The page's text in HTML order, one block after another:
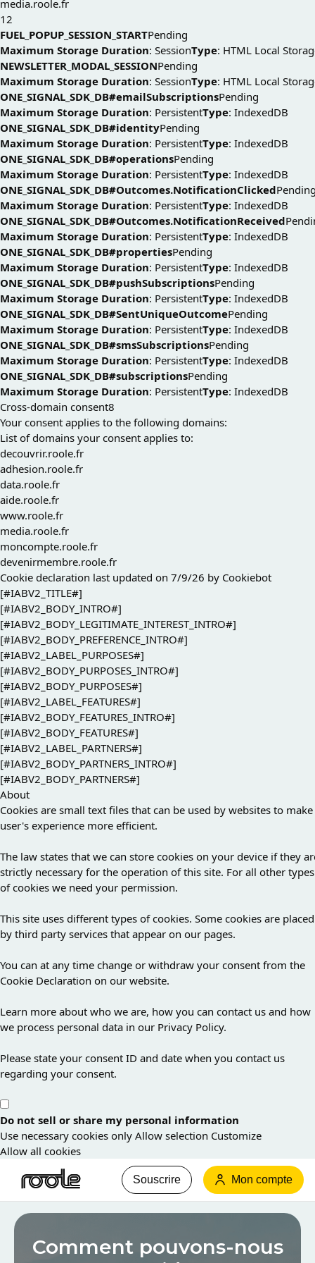
media.roole.fr
12
FUEL_POPUP_SESSION_STARTPending
Maximum Storage Duration: SessionType: HTML Local
NEWSLETTER_MODAL_SESSIONPending
Maximum Storage Duration: SessionType: HTML Local
ONE_SIGNAL_SDK_DB#emailSubscriptionsPending
Maximum Storage Duration: PersistentType: IndexedDB
ONE_SIGNAL_SDK_DB#identityPending
Maximum Storage Duration: PersistentType: IndexedDB
ONE_SIGNAL_SDK_DB#operationsPending
Maximum Storage Duration: PersistentType: IndexedDB
ONE_SIGNAL_SDK_DB#Outcomes.NotificationClicked
Maximum Storage Duration: PersistentType: IndexedDB
ONE_SIGNAL_SDK_DB#Outcomes.NotificationReceived
Maximum Storage Duration: PersistentType: IndexedDB
ONE_SIGNAL_SDK_DB#propertiesPending
Maximum Storage Duration: PersistentType: IndexedDB
ONE_SIGNAL_SDK_DB#pushSubscriptionsPending
Maximum Storage Duration: PersistentType: IndexedDB
ONE_SIGNAL_SDK_DB#SentUniqueOutcomePending
Maximum Storage Duration: PersistentType: IndexedDB
ONE_SIGNAL_SDK_DB#smsSubscriptionsPending
Maximum Storage Duration: PersistentType: IndexedDB
ONE_SIGNAL_SDK_DB#subscriptionsPending
Maximum Storage Duration: PersistentType: IndexedDB
Cross-domain consent8
Your consent applies to the following domains:
List of domains your consent applies to:
decouvrir.roole.fr
adhesion.roole.fr
data.roole.fr
aide.roole.fr
www.roole.fr
media.roole.fr
moncompte.roole.fr
devenirmembre.roole.fr
Cookie declaration last updated on 7/9/26 by Cookiebot
[#IABV2_TITLE#]
[#IABV2_BODY_INTRO#]
[#IABV2_BODY_LEGITIMATE_INTEREST_INTRO#]
[#IABV2_BODY_PREFERENCE_INTRO#]
[#IABV2_LABEL_PURPOSES#]
[#IABV2_BODY_PURPOSES_INTRO#]
[#IABV2_BODY_PURPOSES#]
[#IABV2_LABEL_FEATURES#]
[#IABV2_BODY_FEATURES_INTRO#]
[#IABV2_BODY_FEATURES#]
[#IABV2_LABEL_PARTNERS#]
[#IABV2_BODY_PARTNERS_INTRO#]
[#IABV2_BODY_PARTNERS#]
About
Cookies are small text files that can be used by websites to make
user's experience more efficient.
The law states that we can store cookies on your device if they
strictly necessary for the operation of this site. For all other types
of cookies we need your permission.
This site uses different types of cookies. Some cookies are placed
by third party services that appear on our pages.
You can at any time change or withdraw your consent from the
Cookie Declaration on our website.
Learn more about who we are, how you can contact us and how
we process personal data in our Privacy Policy.
Please state your consent ID and date when you contact us
regarding your consent.
Do not sell or share my personal information
Use necessary cookies only Allow selection Customize
Allow all cookies
Souscrire Mon compte
Les
informations
queComment pouvons-nous